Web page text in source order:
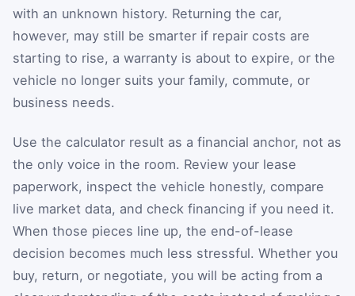
with an unknown history. Returning the car,
however, may still be smarter if repair costs are
starting to rise, a warranty is about to expire, or the
vehicle no longer suits your family, commute, or
business needs.
Use the calculator result as a financial anchor, not as
the only voice in the room. Review your lease
paperwork, inspect the vehicle honestly, compare
live market data, and check financing if you need it.
When those pieces line up, the end-of-lease
decision becomes much less stressful. Whether you
buy, return, or negotiate, you will be acting from a